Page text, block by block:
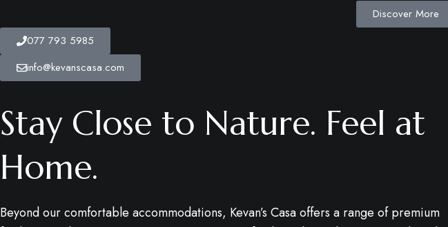
Discover More
077 793 5985
info@kevanscasa.com
Stay Close to Nature. Feel at
Home.
Beyond our comfortable accommodations, Kevan’s Casa offers a range of premium